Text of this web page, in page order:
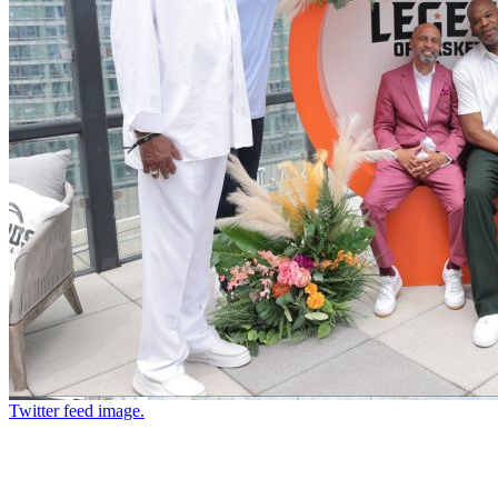
Twitter feed image.